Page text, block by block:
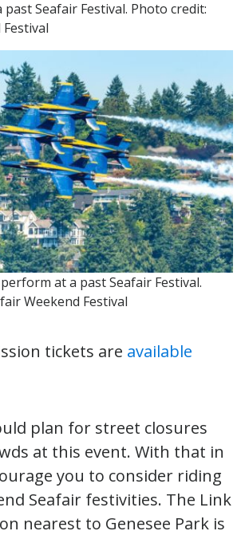
past Seafair Festival. Photo credit:
at a past Seafair Festival.
Weekend Festival
tickets are available
plan for street closures
at this event. With that in
you to consider riding
Seafair festivities. The Link
nearest to Genesee Park is